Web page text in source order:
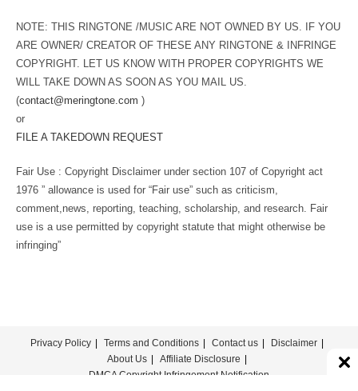
NOTE: THIS RINGTONE /MUSIC ARE NOT OWNED BY US. IF YOU
ARE OWNER/ CREATOR OF THESE ANY RINGTONE & INFRINGE
COPYRIGHT. LET US KNOW WITH PROPER COPYRIGHTS WE
WILL TAKE DOWN AS SOON AS YOU MAIL US.
(contact@meringtone.com )
or
FILE A TAKEDOWN REQUEST
Fair Use : Copyright Disclaimer under section 107 of Copyright act
1976 ” allowance is used for “Fair use” such as criticism,
comment,news, reporting, teaching, scholarship, and research. Fair
use is a use permitted by copyright statute that might otherwise be
infringing”
Privacy Policy Terms and Conditions Contact us
Disclaimer
About Us
Affiliate Disclosure
DMCA Copyright Infringement Notification